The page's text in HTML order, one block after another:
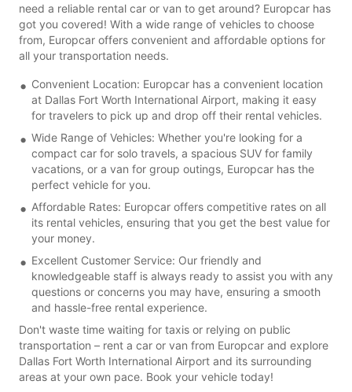
need a reliable rental car or van to get around? Europcar has
got you covered! With a wide range of vehicles to choose
from, Europcar offers convenient and affordable options for
all your transportation needs.
Convenient Location: Europcar has a convenient location
at Dallas Fort Worth International Airport, making it easy
for travelers to pick up and drop off their rental vehicles.
Wide Range of Vehicles: Whether you're looking for a
compact car for solo travels, a spacious SUV for family
vacations, or a van for group outings, Europcar has the
perfect vehicle for you.
Affordable Rates: Europcar offers competitive rates on all
its rental vehicles, ensuring that you get the best value for
your money.
Excellent Customer Service: Our friendly and
knowledgeable staff is always ready to assist you with any
questions or concerns you may have, ensuring a smooth
and hassle-free rental experience.
Don't waste time waiting for taxis or relying on public
transportation – rent a car or van from Europcar and explore
Dallas Fort Worth International Airport and its surrounding
areas at your own pace. Book your vehicle today!